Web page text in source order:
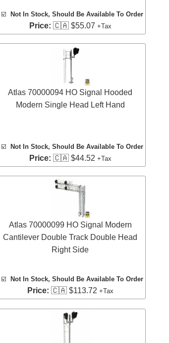
☑️ Not In Stock, Should Be Available To Order
Price: 🇨🇦 $55.07 +Tax
Atlas 70000094 HO Signal Hooded
Modern Single Head Left Hand
☑️ Not In Stock, Should Be Available To Order
Price: 🇨🇦 $44.52 +Tax
Atlas 70000099 HO Signal Modern
Cantilever Double Track Double Head
Right Side
☑️ Not In Stock, Should Be Available To Order
Price: 🇨🇦 $113.72 +Tax